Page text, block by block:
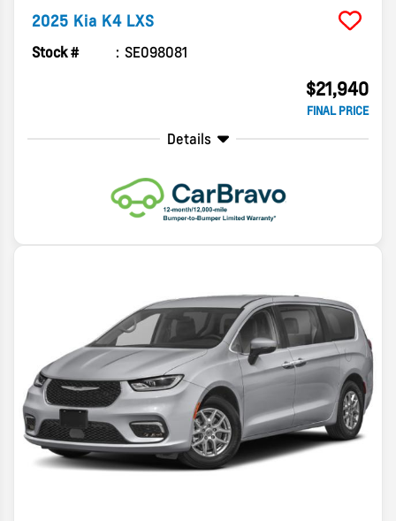
2025 Kia K4 LXS
Stock # SE098081
$21,940
FINAL PRICE
Details